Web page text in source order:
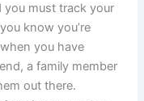
you must track your
know you’re
you have
a family member
out there.